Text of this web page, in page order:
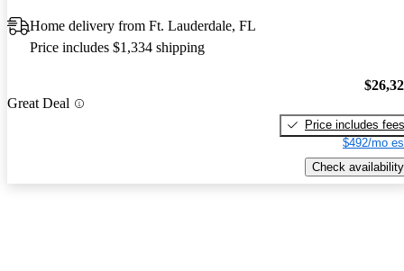
Home delivery from Ft. Lauderdale, FL
Price includes $1,334 shipping
Great Deal
Price includes fees
$492/mo
Check availability